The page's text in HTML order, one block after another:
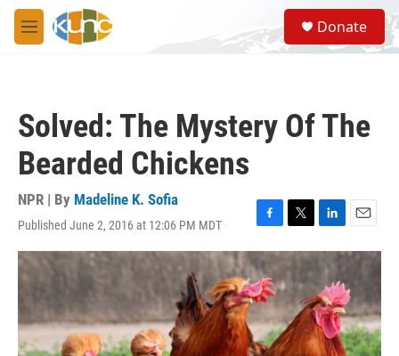
Skip to main content
M
e
S
e
a
Donate
Solved: The Mystery Of The
Bearded Chickens
NPR | By Madeline K. Sofia
Published June 2, 2016 at 12:06 PM MDT
F
a
c
e
b
o
o
k
T
w
i
t
e
r
L
i
n
k
e
d
I
n
E
m
l